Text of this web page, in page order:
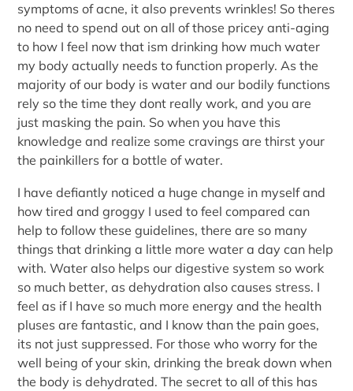
symptoms of acne, it also prevents wrinkles! So theres
no need to spend out on all of those pricey anti-aging
to how I feel now that ism drinking how much water
my body actually needs to function properly. As the
majority of our body is water and our bodily functions
rely so the time they dont really work, and you are
just masking the pain. So when you have this
knowledge and realize some cravings are thirst your
the painkillers for a bottle of water.
I have defiantly noticed a huge change in myself and
how tired and groggy I used to feel compared can
help to follow these guidelines, there are so many
things that drinking a little more water a day can help
with. Water also helps our digestive system so work
so much better, as dehydration also causes stress. I
feel as if I have so much more energy and the health
pluses are fantastic, and I know than the pain goes,
its not just suppressed. For those who worry for the
well being of your skin, drinking the break down when
the body is dehydrated. The secret to all of this has